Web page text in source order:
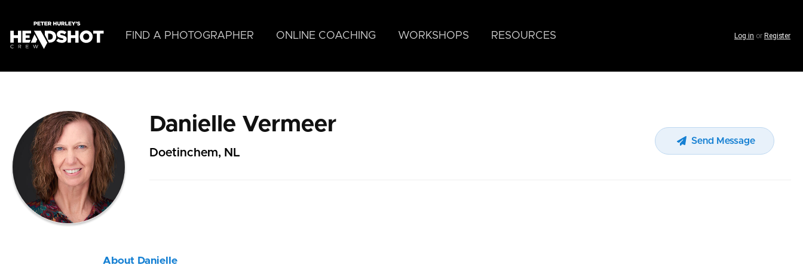
main
content
FIND A PHOTOGRAPHER ONLINE COACHING WORKSHOPS RESOURCES Log in or Register
Danielle Vermeer
Doetinchem, NL
Send Message
About Danielle